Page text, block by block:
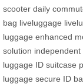
scooter daily
bag liveluggage
luggage enhanced
solution independent
luggage ID suitcase
luggage secure ID